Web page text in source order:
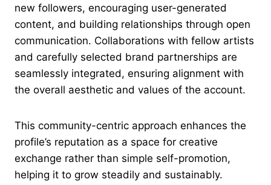
new followers, encouraging user-generated
content, and building relationships through open
communication. Collaborations with fellow artists
and carefully selected brand partnerships are
seamlessly integrated, ensuring alignment with
the overall aesthetic and values of the account.
This community-centric approach enhances the
profile’s reputation as a space for creative
exchange rather than simple self-promotion,
helping it to grow steadily and sustainably.